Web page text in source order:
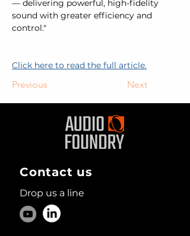
— delivering powerful, high-fidelity
sound with greater efficiency and
control."
Click here to read the full article.
Previous Next
Contact us
Drop us a line